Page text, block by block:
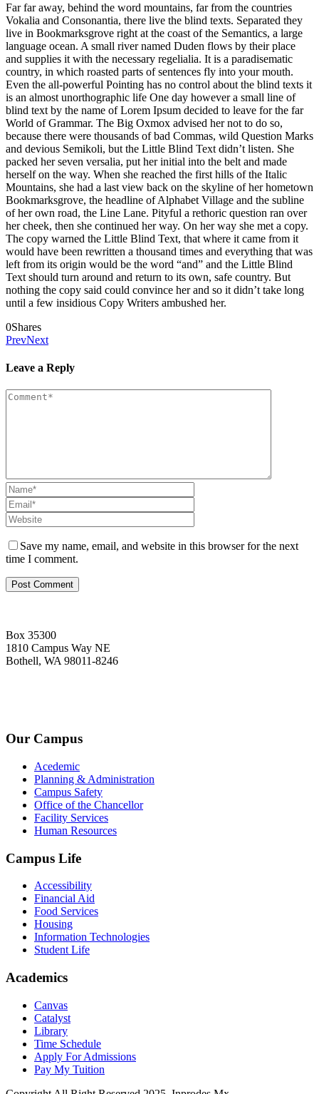
Far far away, behind the word mountains, far from the countries
Vokalia and Consonantia, there live the blind texts. Separated they
live in Bookmarksgrove right at the coast of the Semantics, a large
language ocean. A small river named Duden flows by their place
and supplies it with the necessary regelialia. It is a paradisematic
country, in which roasted parts of sentences fly into your mouth.
Even the all-powerful Pointing has no control about the blind texts it
is an almost unorthographic life One day however a small line of
blind text by the name of Lorem Ipsum decided to leave for the far
World of Grammar. The Big Oxmox advised her not to do so,
because there were thousands of bad Commas, wild Question Marks
and devious Semikoli, but the Little Blind Text didn’t listen. She
packed her seven versalia, put her initial into the belt and made
herself on the way. When she reached the first hills of the Italic
Mountains, she had a last view back on the skyline of her hometown
Bookmarksgrove, the headline of Alphabet Village and the subline
of her own road, the Line Lane. Pityful a rethoric question ran over
her cheek, then she continued her way. On her way she met a copy.
The copy warned the Little Blind Text, that where it came from it
would have been rewritten a thousand times and everything that was
left from its origin would be the word “and” and the Little Blind
Text should turn around and return to its own, safe country. But
nothing the copy said could convince her and so it didn’t take long
until a few insidious Copy Writers ambushed her.
0Shares
PrevNext
Leave a Reply
Save my name, email, and website in this browser for the next
time I comment.
Box 35300
1810 Campus Way NE
Bothell, WA 98011-8246
Our Campus
Acedemic
Planning & Administration
Campus Safety
Office of the Chancellor
Facility Services
Human Resources
Campus Life
Accessibility
Financial Aid
Food Services
Housing
Information Technologies
Student Life
Academics
Canvas
Catalyst
Library
Time Schedule
Apply For Admissions
Pay My Tuition